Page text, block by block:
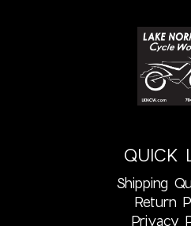
QUICK
Shipping
Return
Privacy